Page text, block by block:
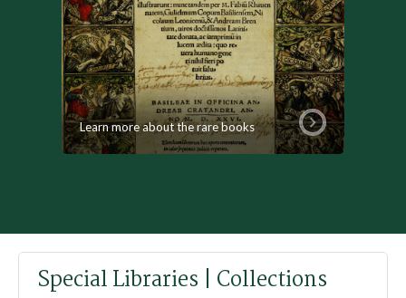
Learn more about the rare books
Special Libraries | Collections